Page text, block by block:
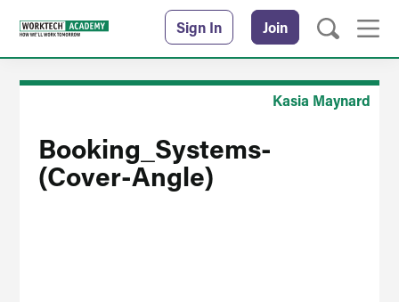
Sign In Join
Kasia Maynard
Booking_Systems-
(Cover-Angle)